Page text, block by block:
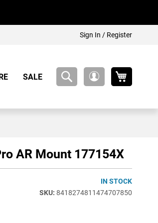
Sign In / Register
SALE
AR Mount 177154X
IN STOCK
8418274811474707850